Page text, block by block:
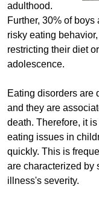
adulthood.
Further, 30% of
risky eating
restricting their diet
adolescence.
Eating disorders are
and they are
death. Therefore, it
eating issues in
quickly. This is
are characterized by
illness's severity.